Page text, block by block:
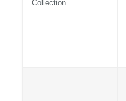
Collection